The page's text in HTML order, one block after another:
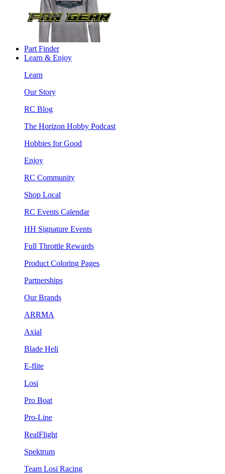
Part Finder
Learn & Enjoy
Learn
Our Story
RC Blog
The Horizon Hobby Podcast
Hobbies for Good
Enjoy
RC Community
Shop Local
RC Events Calendar
HH Signature Events
Full Throttle Rewards
Product Coloring Pages
Partnerships
Our Brands
ARRMA
Axial
Blade Heli
E-flite
Losi
Pro Boat
Pro-Line
RealFlight
Spektrum
Team Losi Racing